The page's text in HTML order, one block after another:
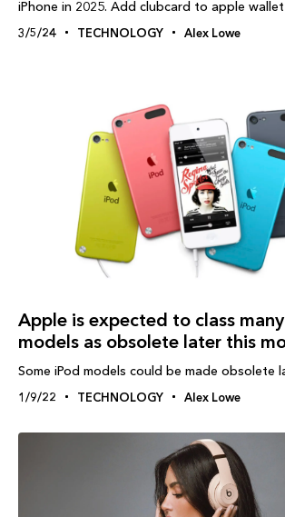
iPhone in 2025. Add clubcard to apple wallet
3/5/24 TECHNOLOGY Alex Lowe
Apple is expected to class
models as obsolete later this
Some iPod models could be made obsolete
1/9/22 TECHNOLOGY Alex Lowe